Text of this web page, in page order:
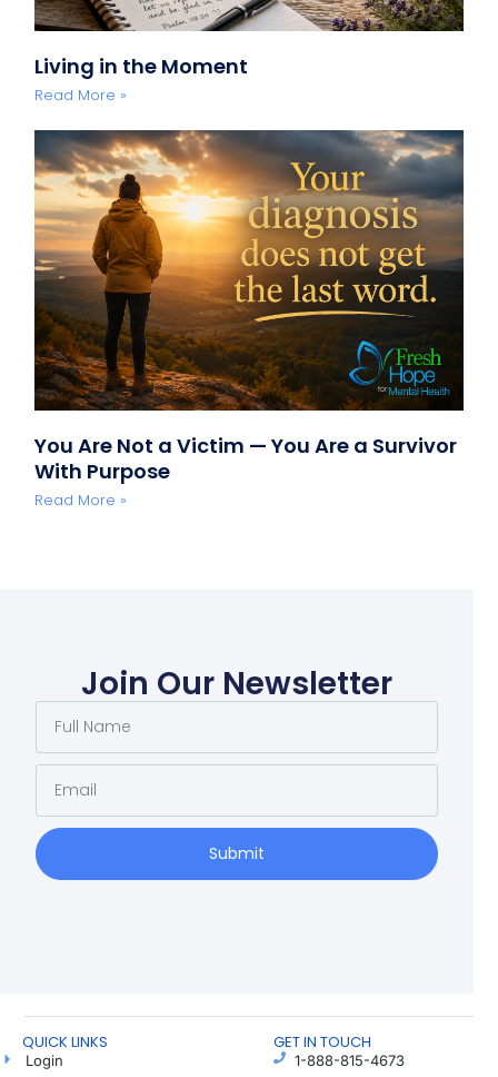
Living in the Moment
Read More »
You Are Not a Victim — You Are a Survivor
With Purpose
Read More »
Join Our Newsletter
Submit
QUICK LINKS
Login
GET IN TOUCH
1-888-815-4673